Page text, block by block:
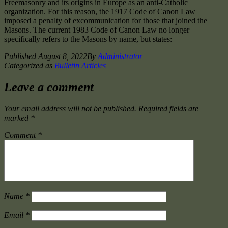
Freemasonry and its origins in Europe as an anti-Catholic
organization. For this reason, the 1917 Code of Canon Law
imposed a penalty of excommunication for those that joined the
Masons. The current 1983 Code of Canon Law no longer
specifically refers to the Masons by name, but states:
Published August 8, 2022By Administrator
Categorized as Bulletin Articles
Leave a comment
Your email address will not be published. Required fields are
marked *
Comment *
Name *
Email *